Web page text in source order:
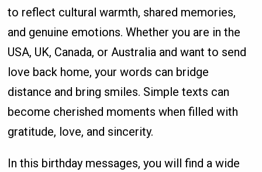
to reflect cultural warmth, shared memories,
and genuine emotions. Whether you are in the
USA, UK, Canada, or Australia and want to send
love back home, your words can bridge
distance and bring smiles. Simple texts can
become cherished moments when filled with
gratitude, love, and sincerity.
In this birthday messages, you will find a wide